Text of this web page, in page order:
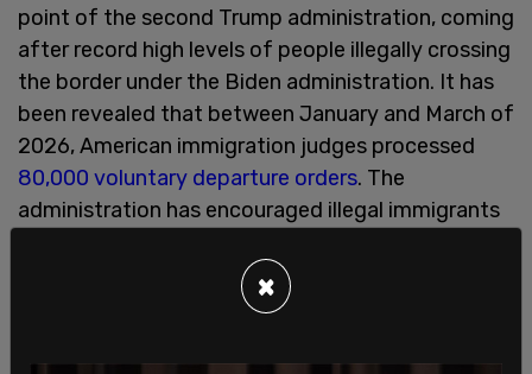
point of the second Trump administration, coming
after record high levels of people illegally crossing
the border under the Biden administration. It has
been revealed that between January and March of
2026, American immigration judges processed
80,000 voluntary departure orders. The
administration has encouraged illegal immigrants
if they decide to leave. ×